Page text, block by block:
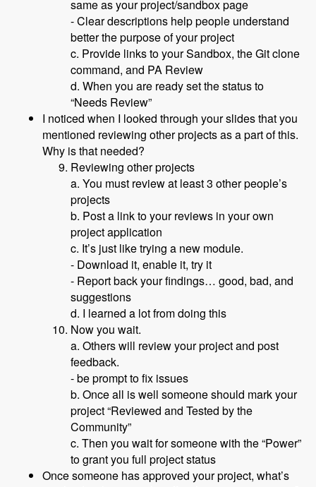
same as your project/sandbox page
- Clear descriptions help people understand
better the purpose of your project
c. Provide links to your Sandbox, the Git clone
command, and PA Review
d. When you are ready set the status to
“Needs Review”
I noticed when I looked through your slides that you
mentioned reviewing other projects as a part of this.
Why is that needed?
Reviewing other projects
a. You must review at least 3 other people’s
projects
b. Post a link to your reviews in your own
project application
c. It’s just like trying a new module.
- Download it, enable it, try it
- Report back your findings… good, bad, and
suggestions
d. I learned a lot from doing this
Now you wait.
a. Others will review your project and post
feedback.
- be prompt to fix issues
b. Once all is well someone should mark your
project “Reviewed and Tested by the
Community”
c. Then you wait for someone with the “Power”
to grant you full project status
Once someone has approved your project, what’s